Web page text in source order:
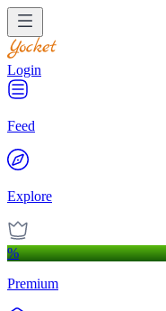
Login
Feed
Explore
%
Premium